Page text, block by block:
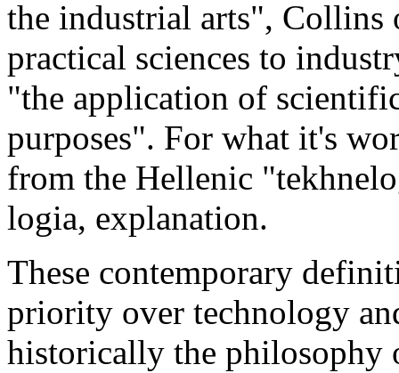
the industrial arts",
practical sciences to
"the application of
purposes". For what it's
from the Hellenic
logia, explanation.
These contemporary
priority over technology
historically the philosophy